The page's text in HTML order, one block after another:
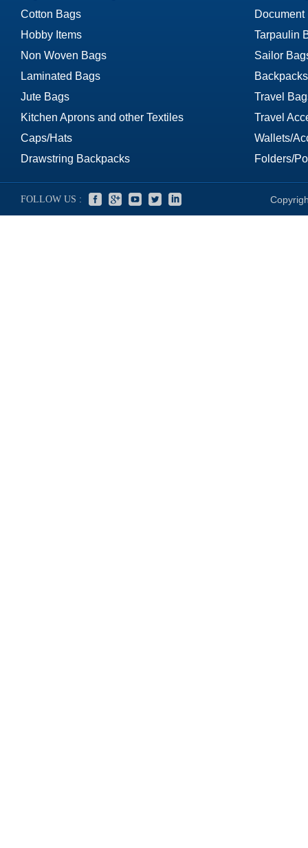
Cotton Bags
Hobby Items
Non Woven Bags
Laminated Bags
Jute Bags
Kitchen Aprons and other Textiles
Caps/Hats
Drawstring Backpacks
Document
Tarpaulin
Sailor
Travel
Travel
Wallets/
Folders/
FOLLOW US :